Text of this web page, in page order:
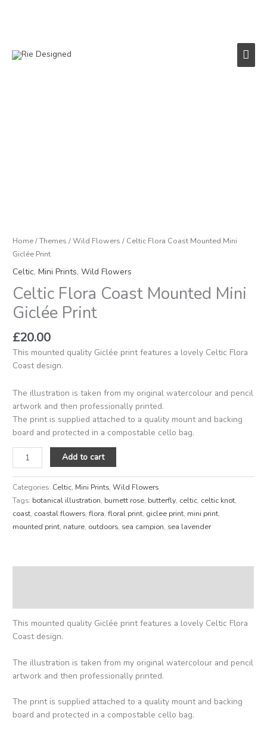
Main
Home/Themes /Wild Flowers / Celtic Flora Coast Mounted Mini
Giclée Print
Celtic,Mini Prints,Wild Flowers
Celtic Flora Coast Mounted Mini
Giclée Print
£20.00
This mounted quality Giclée print features a lovely Celtic Flora
Coast design.
The illustration is taken from my original watercolour and pencil
artwork and then professionally printed.
The print is supplied attached to a quality mount and backing
board and protected in a compostable cello bag.
Add to cart
Categories: Celtic, Mini Prints,Wild Flowers
Tags: botanical illustration, burnett rose, butterfly, celtic, celtic knot,
coast, coastal flowers,flora,floral print, giclee print, mini print,
mounted print, nature, outdoors, sea campion, sea lavender
This mounted quality Giclée print features a lovely Celtic Flora
Coast design.
The illustration is taken from my original watercolour and pencil
artwork and then professionally printed.
The print is supplied attached to a quality mount and backing
board and protected in a compostable cello bag.